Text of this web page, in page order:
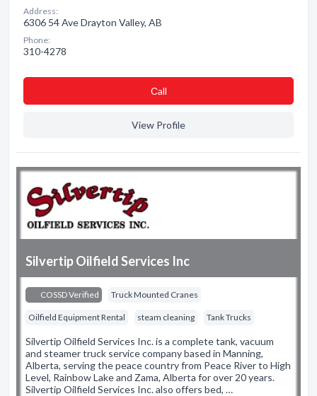
Address:
6306 54 Ave Drayton Valley, AB
Phone:
310-4278
Сall
View Profile
Silvertip Oilfield Services Inc
COSSD Verified Truck Mounted Cranes
Oilfield Equipment Rental steam cleaning Tank Trucks
Silvertip Oilfield Services Inc. is a complete tank, vacuum
and steamer truck service company based in Manning,
Alberta, serving the peace country from Peace River to High
Level, Rainbow Lake and Zama, Alberta for over 20 years.
Silvertip Oilfield Services Inc. also offers bed, …